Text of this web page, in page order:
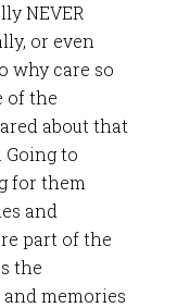
NEVER
or even
why care so
of the
about that
Going to
for them
and
part of the
the
memories